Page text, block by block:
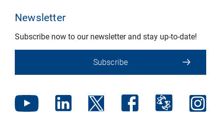
Newsletter
Subscribe now to our newsletter and stay up-to-date!
Subscribe